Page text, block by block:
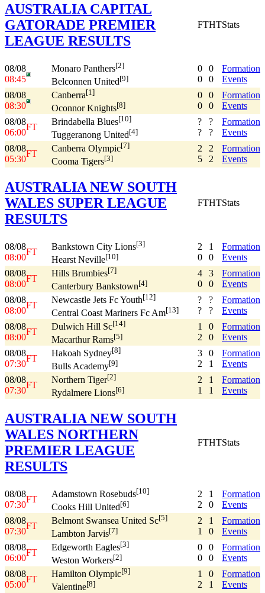
AUSTRALIA CAPITAL
GATORADE PREMIER
LEAGUE RESULTS
FTHTStats
08/08
08:45
Monaro Panthers[2]
Belconnen United[9]
0
0
0
0
Formation
Events
08/08
08:30
Canberra[1]
Oconnor Knights[8]
0
0
0
0
Formation
Events
08/08
06:00
FT
Brindabella Blues[10]
Tuggeranong United[4]
?
?
?
?
Formation
Events
08/08
05:30
FT
Canberra Olympic[7]
Cooma Tigers[3]
2
5
2
2
Formation
Events
AUSTRALIA NEW SOUTH
WALES SUPER LEAGUE
RESULTS
FTHTStats
08/08
08:00
FT
Bankstown City Lions[3]
Hearst Neville[10]
2
0
1
0
Formation
Events
08/08
08:00
FT
Hills Brumbies[7]
Canterbury Bankstown[4]
4
0
3
0
Formation
Events
08/08
08:00
FT
Newcastle Jets Fc Youth[12]
Central Coast Mariners Fc Am[13]
?
?
?
?
Formation
Events
08/08
08:00
FT
Dulwich Hill Sc[14]
Macarthur Rams[5]
1
2
0
0
Formation
Events
08/08
07:30
FT
Hakoah Sydney[8]
Bulls Academy[9]
3
2
0
1
Formation
Events
08/08
07:30
FT
Northern Tiger[2]
Rydalmere Lions[6]
2
1
1
1
Formation
Events
AUSTRALIA NEW SOUTH
WALES NORTHERN
PREMIER LEAGUE
RESULTS
FTHTStats
08/08
07:30
FT
Adamstown Rosebuds[10]
Cooks Hill United[6]
2
2
1
0
Formation
Events
08/08
07:30
FT
Belmont Swansea United Sc[5]
Lambton Jarvis[7]
2
1
1
0
Formation
Events
08/08
06:00
FT
Edgeworth Eagles[3]
Weston Workers[2]
0
0
0
0
Formation
Events
08/08
05:00
FT
Hamilton Olympic[9]
Valentine[8]
1
2
0
1
Formation
Events